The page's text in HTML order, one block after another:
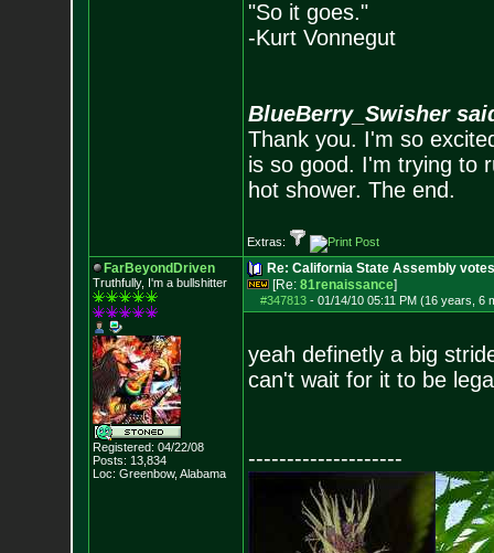
"So it goes."
-Kurt Vonnegut
BlueBerry_Swisher
Thank you. I'm so
is so good. I'm trying to
hot shower. The end.
Extras:
FarBeyondDriven
Truthfully, I'm a bullshitter
Registered: 04/22/08
Posts: 13,834
Loc: Greenbow, Alabama
Re: California State Assembly
[Re: 81renaissance]
#347813- 01/14/10 05:11 PM (16 years, 6
yeah definetly a big
can't wait for it to be
--------------------